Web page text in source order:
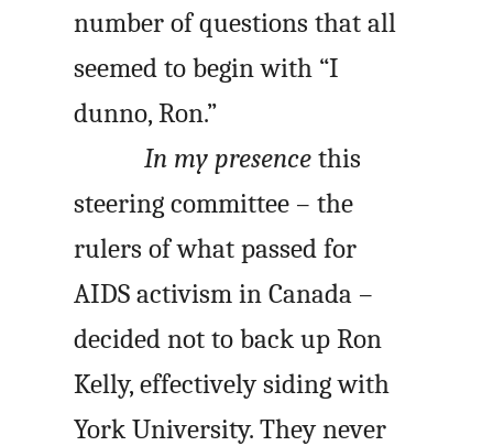
number of questions that all
seemed to begin with “I
dunno, Ron.”
In my presence this
steering committee – the
rulers of what passed for
AIDS activism in Canada –
decided not to back up Ron
Kelly, effectively siding with
York University. They never